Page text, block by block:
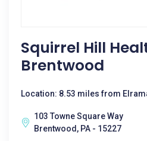
Squirrel Hill
Brentwood
Location: 8.53 miles from
103 Towne Square Way
Brentwood, PA - 15227